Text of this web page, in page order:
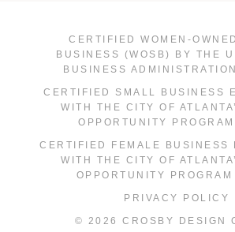
CERTIFIED WOMEN-
BUSINESS (WOSB) BY THE
BUSINESS
CERTIFIED SMALL BUSINESS
WITH THE CITY OF
OPPORTUNITY
CERTIFIED FEMALE BUSINESS
WITH THE CITY OF
OPPORTUNITY
PRIVACY POLICY
© 2026 CROSBY DESIGN